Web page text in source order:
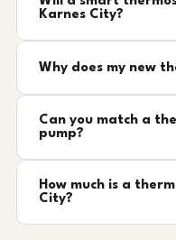
Karnes City?
Why does my new
Can you match a
pump?
How much is a
City?